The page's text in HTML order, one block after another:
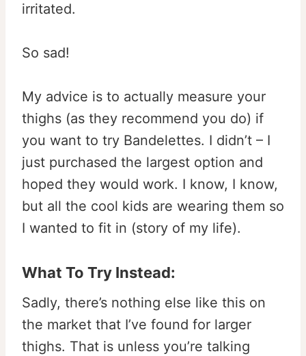
irritated.
So sad!
My advice is to actually measure your
thighs (as they recommend you do) if
you want to try Bandelettes. I didn’t – I
just purchased the largest option and
hoped they would work. I know, I know,
but all the cool kids are wearing them so
I wanted to fit in (story of my life).
What To Try Instead:
Sadly, there’s nothing else like this on
the market that I’ve found for larger
thighs. That is unless you’re talking